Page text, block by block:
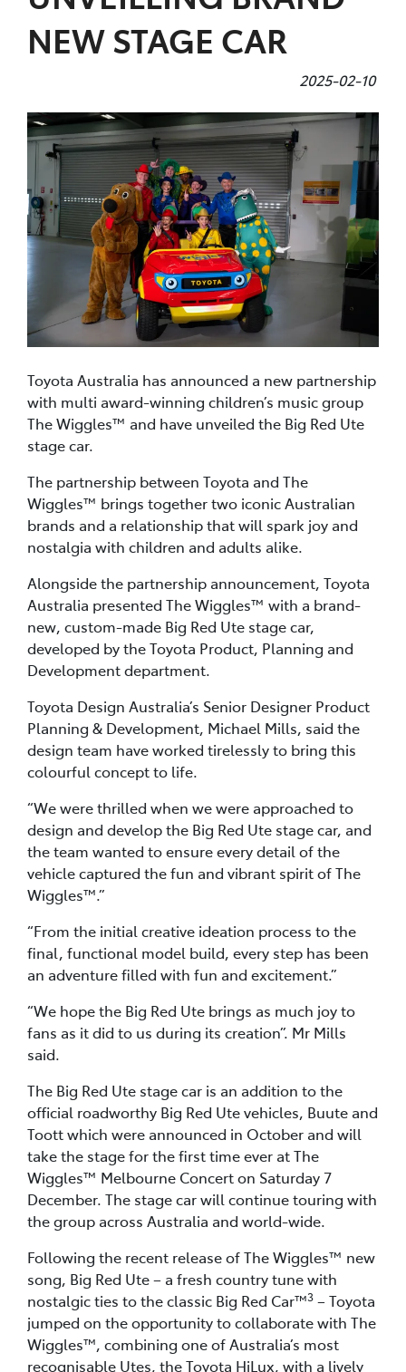
NEW STAGE CAR
2025-02-10
Toyota Australia has announced a new partnership
with multi award-winning children’s music group
The Wiggles™ and have unveiled the Big Red Ute
stage car.
The partnership between Toyota and The
Wiggles™ brings together two iconic Australian
brands and a relationship that will spark joy and
nostalgia with children and adults alike.
Alongside the partnership announcement, Toyota
Australia presented The Wiggles™ with a brand-
new, custom-made Big Red Ute stage car,
developed by the Toyota Product, Planning and
Development department.
Toyota Design Australia’s Senior Designer Product
Planning & Development, Michael Mills, said the
design team have worked tirelessly to bring this
colourful concept to life.
“We were thrilled when we were approached to
design and develop the Big Red Ute stage car, and
the team wanted to ensure every detail of the
vehicle captured the fun and vibrant spirit of The
Wiggles™.”
“From the initial creative ideation process to the
final, functional model build, every step has been
an adventure filled with fun and excitement.”
“We hope the Big Red Ute brings as much joy to
fans as it did to us during its creation”. Mr Mills
said.
The Big Red Ute stage car is an addition to the
official roadworthy Big Red Ute vehicles, Buute and
Toott which were announced in October and will
take the stage for the first time ever at The
Wiggles™ Melbourne Concert on Saturday 7
December. The stage car will continue touring with
the group across Australia and world-wide.
Following the recent release of The Wiggles™ new
song, Big Red Ute – a fresh country tune with
nostalgic ties to the classic Big Red Car™3 – Toyota
jumped on the opportunity to collaborate with The
Wiggles™, combining one of Australia’s most
recognisable Utes, the Toyota HiLux, with a lively